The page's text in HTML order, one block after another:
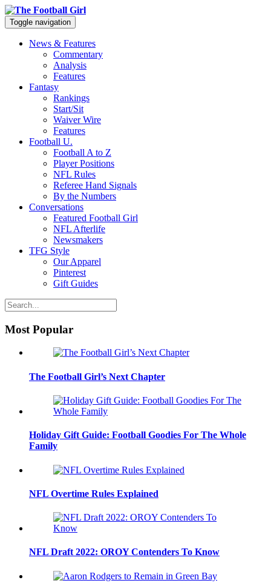
Toggle navigation
News & Features
Commentary
Analysis
Features
Fantasy
Rankings
Start/Sit
Waiver Wire
Features
Football U.
Football A to Z
Player Positions
NFL Rules
Referee Hand Signals
By the Numbers
Conversations
Featured Football Girl
NFL Afterlife
Newsmakers
TFG Style
Our Apparel
Pinterest
Gift Guides
Most Popular
The Football Girl’s Next Chapter
Holiday Gift Guide: Football Goodies For The Whole
Family
NFL Overtime Rules Explained
NFL Draft 2022: OROY Contenders To Know